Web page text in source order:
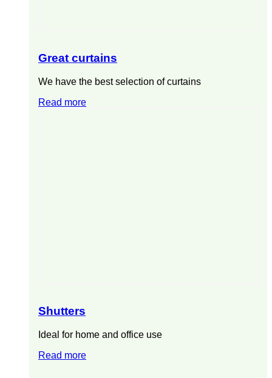
Great curtains
We have the best selection of curtains
Read more
Shutters
Ideal for home and office use
Read more